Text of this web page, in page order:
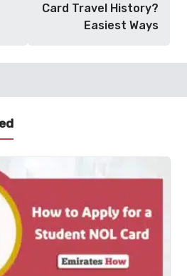
Card Travel History?
Easiest Ways